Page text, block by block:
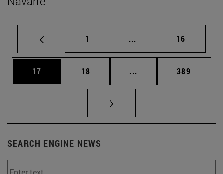
Page
1 ... Intermediate pages
Page
16
Page
17 Page
18 ... Intermediate pages
Page
389
SEARCH ENGINE NEWS